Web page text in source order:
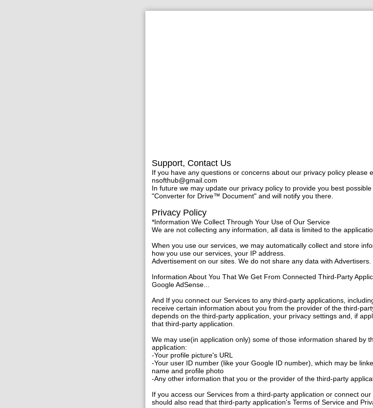
Support, Contact Us
If you have any questions or concerns about our privacy policy please
nsofthub@gmail.com
In future we may update our privacy policy to provide you best
"Converter for Drive™ Document" and will notify you there.
Privacy Policy
*Information We Collect Through Your Use of Our Service
We are not collecting any information, all data is limited to the
When you use our services, we may automatically collect and store
how you use our services, your IP address.
Advertisement on our sites. We do not share any data with Advertisers.
Information About You That We Get From Connected Third-Party
Google AdSense...
And If you connect our Services to any third-party applications,
receive certain information about you from the provider of the third-
depends on the third-party application, your privacy settings and, if
that third-party application.
We may use(in application only) some of those information shared by
application:
-Your profile picture's URL
-Your user ID number (like your Google ID number), which may be
name and profile photo
-Any other information that you or the provider of the third-party
If you access our Services from a third-party application or connect
should also read that third-party application's Terms of Service and